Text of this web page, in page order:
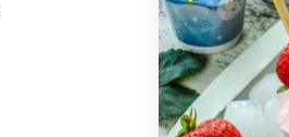
Golden
Syrup
Southern